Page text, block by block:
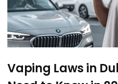
Vaping Laws in